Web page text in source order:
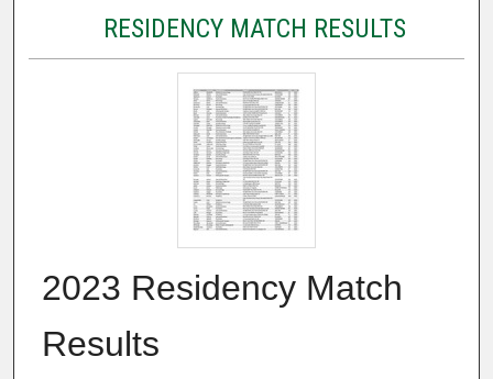
RESIDENCY MATCH RESULTS
2023 Residency Match
Results